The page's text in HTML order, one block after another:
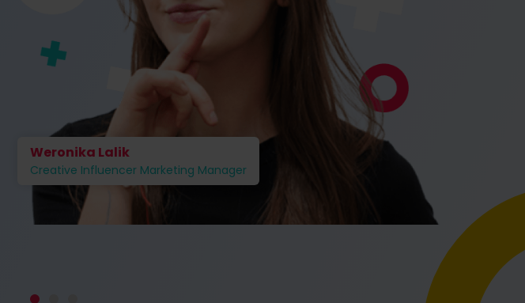
Weronika Lalik
Creative Influencer Marketing Manager